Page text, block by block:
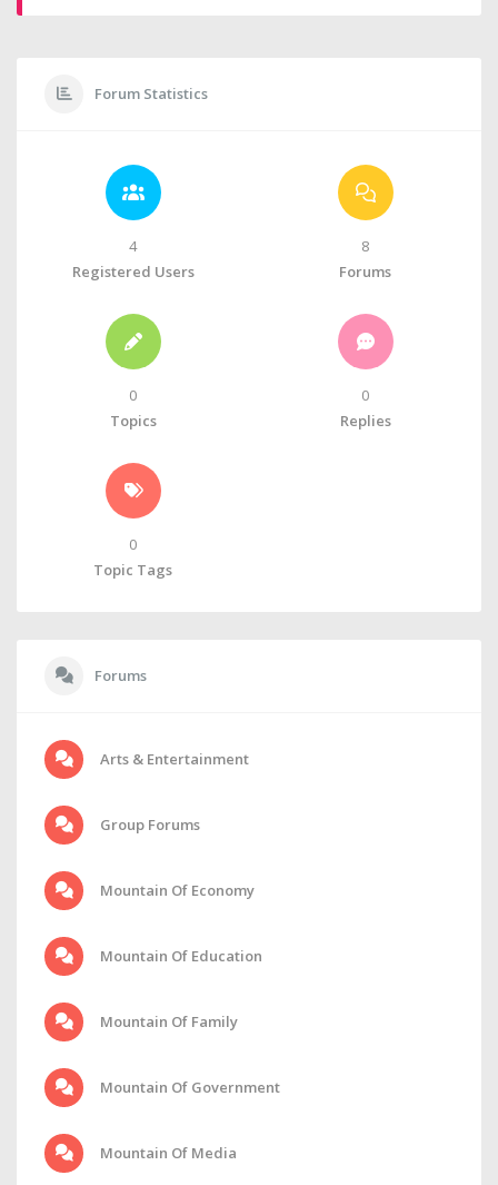
Forum Statistics
4
Registered Users
8
Forums
0
Topics
0
Replies
0
Topic Tags
Forums
Arts & Entertainment
Group Forums
Mountain Of Economy
Mountain Of Education
Mountain Of Family
Mountain Of Government
Mountain Of Media